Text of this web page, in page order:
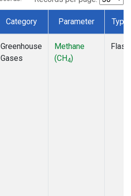
Category Parameter Type
Greenhouse
Gases
Methane
(CH4)
Flask